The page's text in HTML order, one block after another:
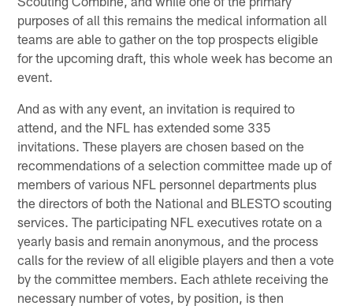
purposes of all this remains the medical information all
teams are able to gather on the top prospects eligible
for the upcoming draft, this whole week has become an
event.
And as with any event, an invitation is required to
attend, and the NFL has extended some 335
invitations. These players are chosen based on the
recommendations of a selection committee made up of
members of various NFL personnel departments plus
the directors of both the National and BLESTO scouting
services. The participating NFL executives rotate on a
yearly basis and remain anonymous, and the process
calls for the review of all eligible players and then a vote
by the committee members. Each athlete receiving the
necessary number of votes, by position, is then